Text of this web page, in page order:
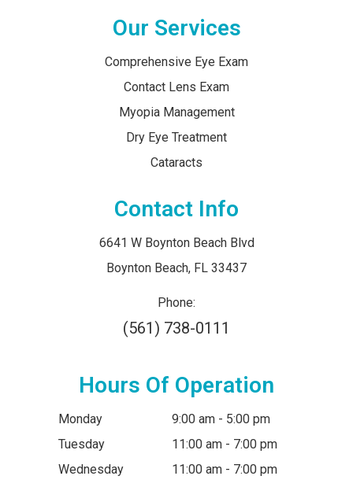
Our Services
Comprehensive Eye Exam
Contact Lens Exam
Myopia Management
Dry Eye Treatment
Cataracts
Contact Info
6641 W Boynton Beach Blvd
​​​​​​​Boynton Beach, FL 33437
Phone:
(561) 738-0111
Hours Of Operation
Monday
9:00 am - 5:00 pm
Tuesday
11:00 am - 7:00 pm
Wednesday
11:00 am - 7:00 pm